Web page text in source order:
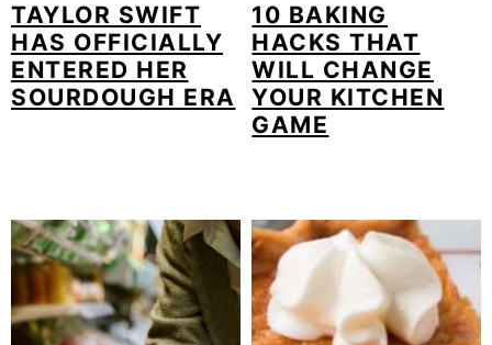
TAYLOR SWIFT
HAS OFFICIALLY
ENTERED HER
SOURDOUGH ERA
10 BAKING
HACKS THAT
WILL CHANGE
YOUR KITCHEN
GAME